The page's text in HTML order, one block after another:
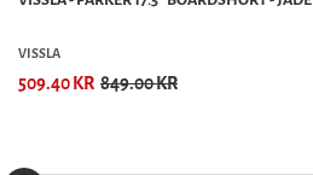
VISSLA
509.40 KR 849.00 KR